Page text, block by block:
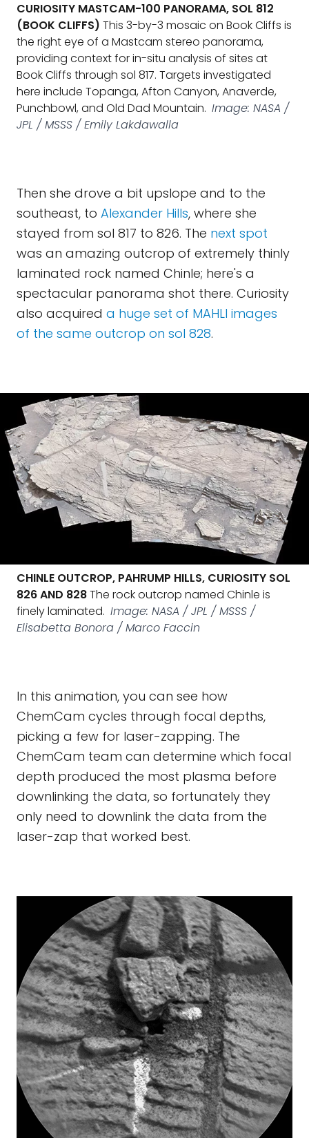
CURIOSITY MASTCAM-100 PANORAMA, SOL 812
(BOOK CLIFFS) This 3-by-3 mosaic on Book Cliffs is
the right eye of a Mastcam stereo panorama,
providing context for in-situ analysis of sites at
Book Cliffs through sol 817. Targets investigated
here include Topanga, Afton Canyon, Anaverde,
Punchbowl, and Old Dad Mountain. Image: NASA /
JPL / MSSS / Emily Lakdawalla
Then she drove a bit upslope and to the
southeast, to Alexander Hills, where she
stayed from sol 817 to 826. The next spot
was an amazing outcrop of extremely thinly
laminated rock named Chinle; here's a
spectacular panorama shot there. Curiosity
also acquired a huge set of MAHLI images
of the same outcrop on sol 828.
CHINLE OUTCROP, PAHRUMP HILLS, CURIOSITY SOL
826 AND 828The rock outcrop named Chinle is
finely laminated. Image: NASA / JPL / MSSS /
Elisabetta Bonora / Marco Faccin
In this animation, you can see how
ChemCam cycles through focal depths,
picking a few for laser-zapping. The
ChemCam team can determine which focal
depth produced the most plasma before
downlinking the data, so fortunately they
only need to downlink the data from the
laser-zap that worked best.